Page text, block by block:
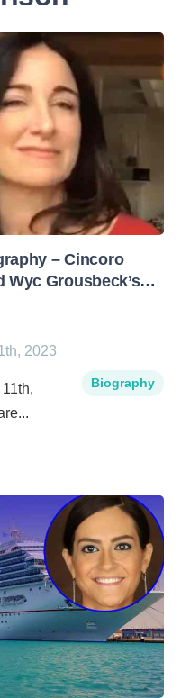
– Cincoro
Wyc Grousbeck’s
2023
Biography